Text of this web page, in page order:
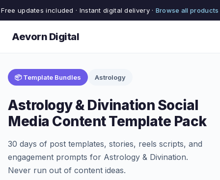
Free updates included · Instant digital delivery · Browse all products
Aevorn Digital
📦 Template Bundles Astrology
Astrology & Divination Social
Media Content Template Pack
30 days of post templates, stories, reels scripts, and
engagement prompts for Astrology & Divination.
Never run out of content ideas.